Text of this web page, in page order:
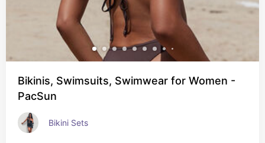
Bikinis, Swimsuits, Swimwear for Women -
PacSun
Bikini Sets